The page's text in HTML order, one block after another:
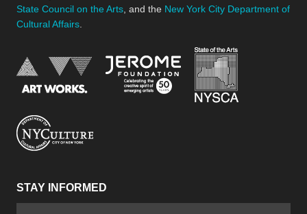
State Council on the Arts , and the New York City Department of
Cultural Affairs
National Endowment for the Arts
Jerome Foundation,
STAY INFORMED